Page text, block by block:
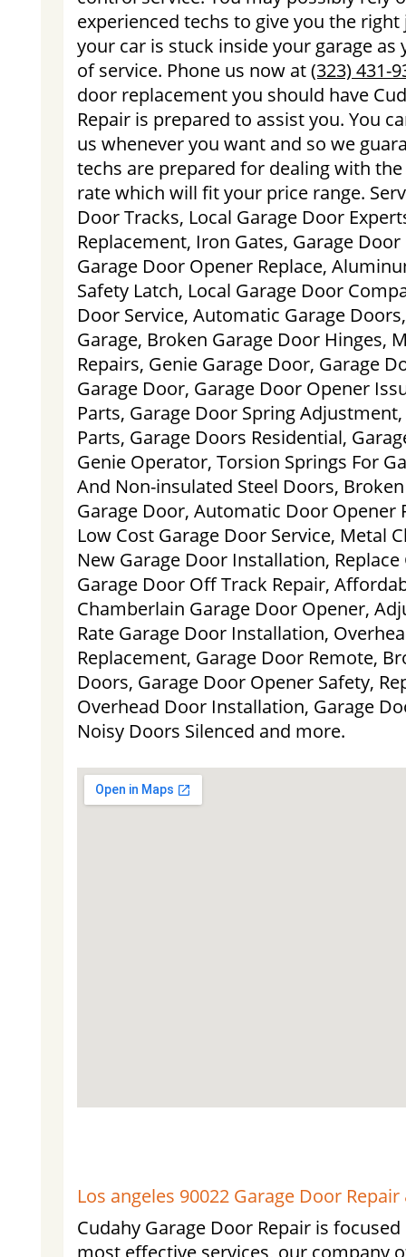
experienced techs to give you the
your car is stuck inside your garage
of service. Phone us now at(323) 431-
door replacement you should have
Repair is prepared to assist you. You
us whenever you want and so we
techs are prepared for dealing with
rate which will fit your price range.
Door Tracks, Local Garage Door
Replacement, Iron Gates, Garage
Garage Door Opener Replace,
Safety Latch, Local Garage Door
Door Service, Automatic Garage
Garage, Broken Garage Door Hinges,
Repairs, Genie Garage Door, Garage
Garage Door, Garage Door Opener
Parts, Garage Door Spring
Parts, Garage Doors Residential,
Genie Operator, Torsion Springs For
And Non-insulated Steel Doors,
Garage Door, Automatic Door Opener
Low Cost Garage Door Service, Metal
New Garage Door Installation,
Garage Door Off Track Repair,
Chamberlain Garage Door Opener,
Rate Garage Door Installation,
Replacement, Garage Door Remote,
Doors, Garage Door Opener Safety,
Overhead Door Installation, Garage
Noisy Doors Silenced and more.
Los angeles 90022 Garage Door
Cudahy Garage Door Repair is
most effective services, our company